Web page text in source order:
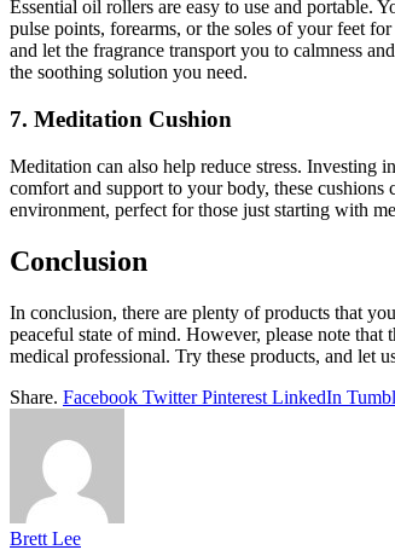
Essential oil rollers are easy to use and portable.
pulse points, forearms, or the soles of your feet
and let the fragrance transport you to calmness
the soothing solution you need.
7. Meditation Cushion
Meditation can also help reduce stress. Investing
comfort and support to your body, these
environment, perfect for those just starting with
Conclusion
In conclusion, there are plenty of products that
peaceful state of mind. However, please note that
medical professional. Try these products, and let
Share. Facebook Twitter Pinterest LinkedIn
Brett Lee